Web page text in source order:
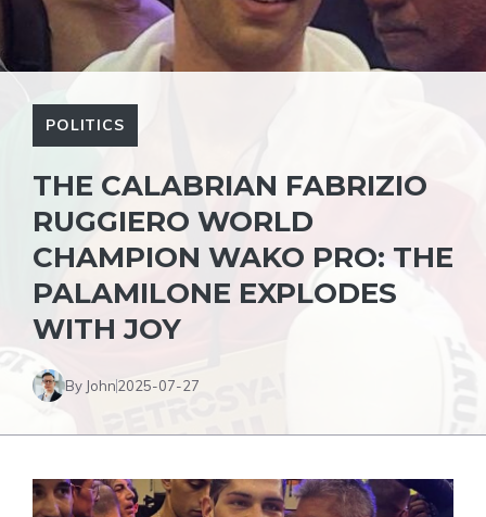
POLITICS
THE CALABRIAN FABRIZIO
RUGGIERO WORLD
CHAMPION WAKO PRO: THE
PALAMILONE EXPLODES
WITH JOY
By John2025-07-27